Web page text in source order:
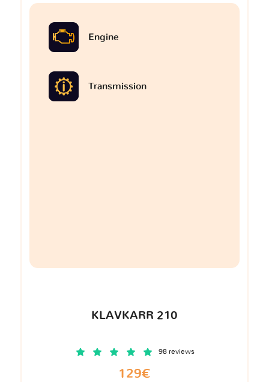
Engine
Transmission
KLAVKARR 210
98 reviews
129€